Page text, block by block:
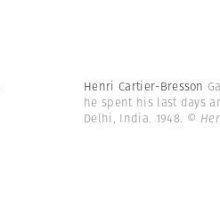
Henri Cartier-Bresson
he spent his last days
Delhi, India. 1948. ©